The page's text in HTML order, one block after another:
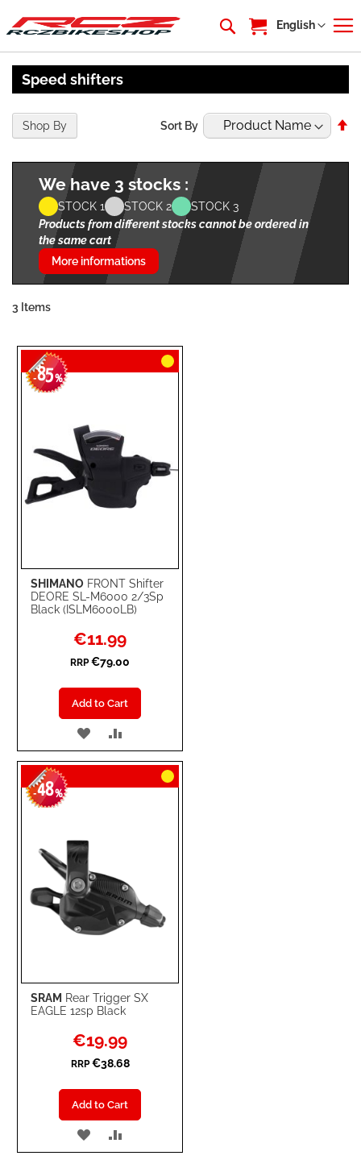
My Cart
Language
English
Speed shifters
We have 3 stocks :
STOCK 1 STOCK 2
STOCK 3
Products from different stocks cannot be ordered in
the same cart
More informations
3 Items
Sort By
SHIMANO FRONT Shifter
DEORE SL-M6000 2/3Sp
Black (ISLM6000LB)
-85%
Special
Price
€11.99
RRP €79.00
Add to Cart
ADD
TO
WISH
TO
COMPARE
SRAM Rear Trigger SX
EAGLE 12sp Black
-48%
Special
Price
€19.99
RRP €38.68
Add to Cart
ADD
Shop By